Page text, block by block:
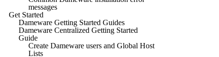
messages
Get Started
Dameware Getting Started Guides
Dameware Centralized Getting Started
Guide
Create Dameware users and Global Host
Lists